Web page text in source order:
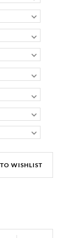
WISHLIST